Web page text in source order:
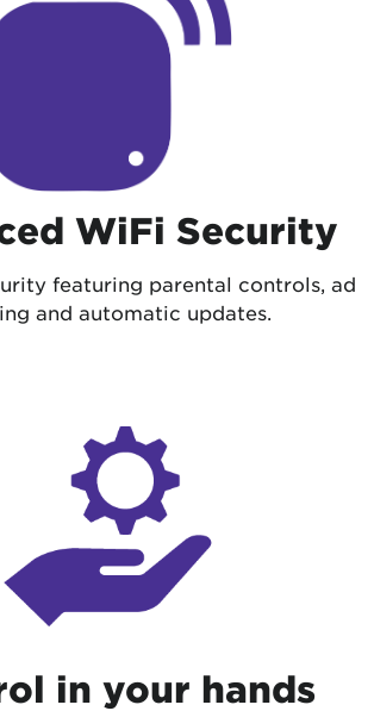
WiFi Security
featuring parental controls, ad
and automatic updates.
in your hands